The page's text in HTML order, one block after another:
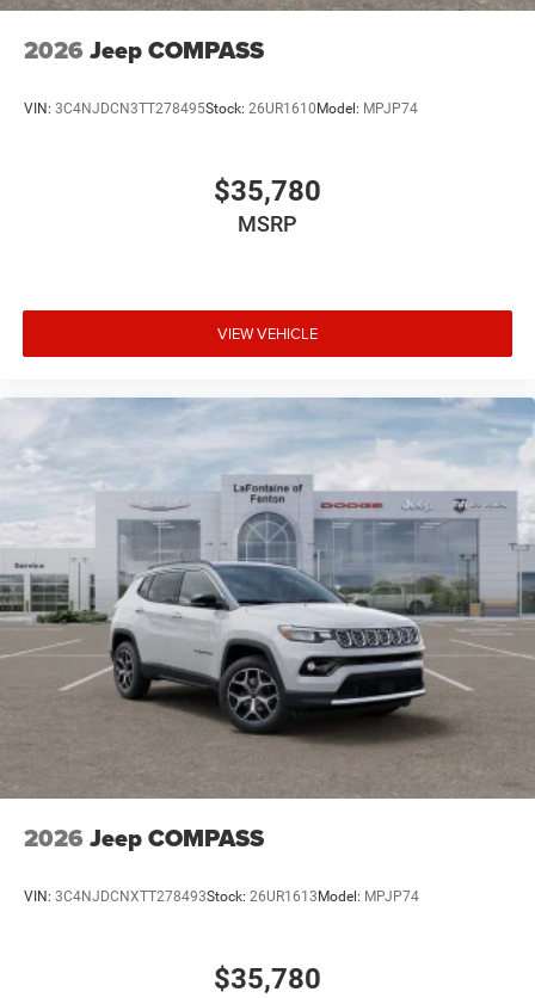
2026 Jeep COMPASS
VIN: 3C4NJDCN3TT278495Stock: 26UR1610 Model: MPJP74
$35,780
MSRP
VIEW VEHICLE
2026 Jeep COMPASS
VIN: 3C4NJDCNXTT278493Stock: 26UR1613 Model: MPJP74
$35,780